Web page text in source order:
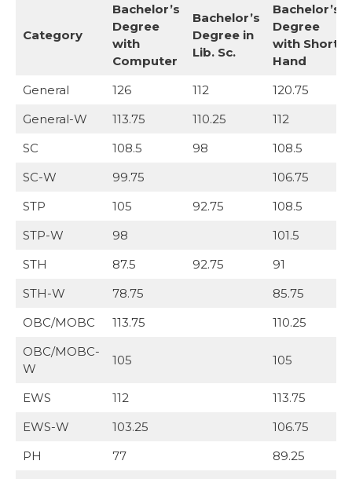
Category
Bachelor’s
Degree
with
Computer
Bachelor’s
Degree in
Lib. Sc.
Bachelor’s
Degree
with Short
Hand
General
126 112
120.75
General-W
113.75 110.25
112
SC
108.5 98
108.5
SC-W
99.75
106.75
STP
105 92.75
108.5
STP-W
98
101.5
STH
87.5 92.75
91
STH-W
78.75
85.75
OBC/MOBC
113.75
110.25
OBC/MOBC-
W
105 105
EWS 112
113.75
EWS-W
103.25
106.75
PH
77
89.25